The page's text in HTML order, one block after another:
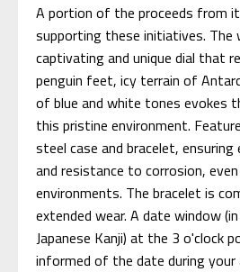
A portion of the proceeds from
supporting these initiatives. The
captivating and unique dial that
penguin feet, icy terrain of
of blue and white tones evokes
this pristine environment.
steel case and bracelet,
and resistance to corrosion,
environments. The bracelet is
extended wear. A date window
Japanese Kanji) at the 3 o'clock
informed of the date during your